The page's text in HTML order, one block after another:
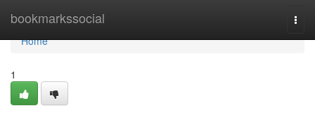
bookmarkssocial
Home
Home
1